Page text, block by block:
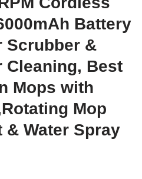
Battery
Scrubber &
Cleaning, Best
Mops with
Mop
Water Spray